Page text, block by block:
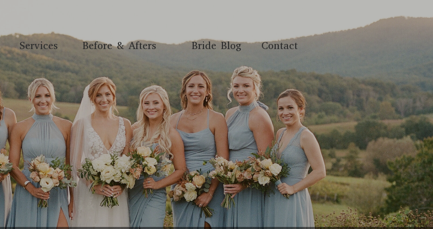
Services Before & Afters Bride Blog Contact